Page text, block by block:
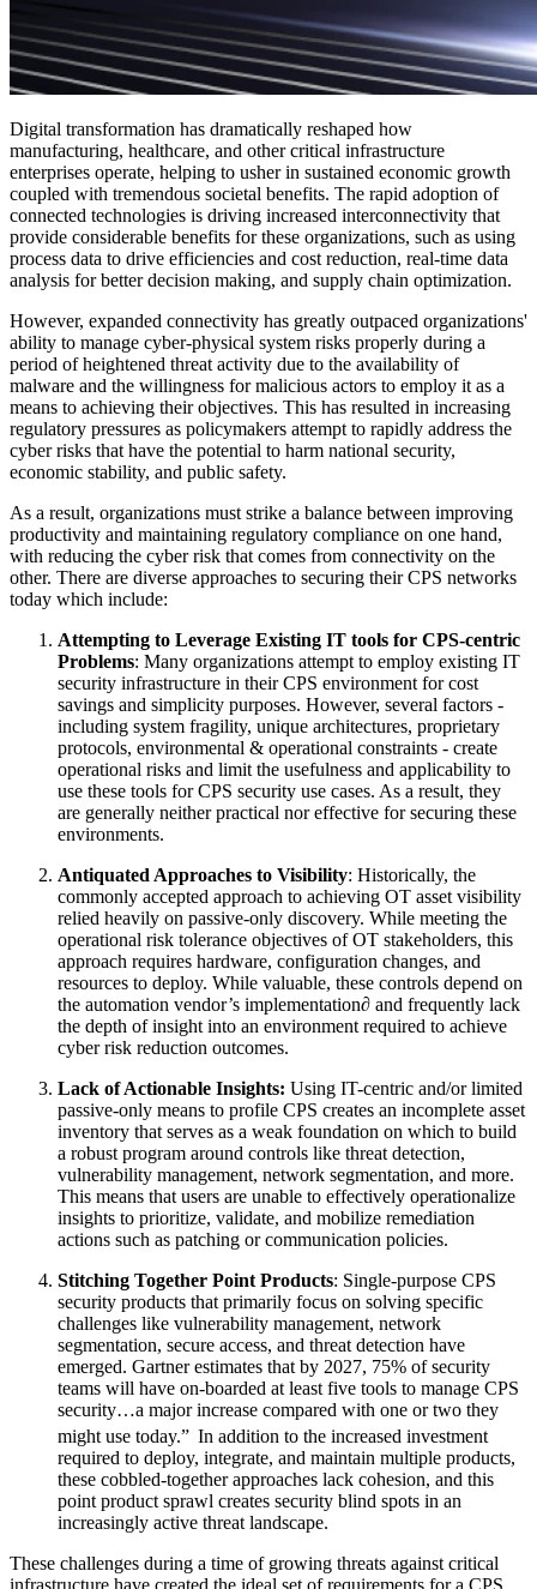
Digital transformation has dramatically reshaped how
manufacturing, healthcare, and other critical infrastructure
enterprises operate, helping to usher in sustained economic growth
coupled with tremendous societal benefits. The rapid adoption of
connected technologies is driving increased interconnectivity that
provide considerable benefits for these organizations, such as using
process data to drive efficiencies and cost reduction, real-time data
analysis for better decision making, and supply chain optimization.
However, expanded connectivity has greatly outpaced organizations'
ability to manage cyber-physical system risks properly during a
period of heightened threat activity due to the availability of
malware and the willingness for malicious actors to employ it as a
means to achieving their objectives. This has resulted in increasing
regulatory pressures as policymakers attempt to rapidly address the
cyber risks that have the potential to harm national security,
economic stability, and public safety.
As a result, organizations must strike a balance between improving
productivity and maintaining regulatory compliance on one hand,
with reducing the cyber risk that comes from connectivity on the
other. There are diverse approaches to securing their CPS networks
today which include:
Attempting to Leverage Existing IT tools for CPS-centric
Problems: Many organizations attempt to employ existing IT
security infrastructure in their CPS environment for cost
savings and simplicity purposes. However, several factors -
including system fragility, unique architectures, proprietary
protocols, environmental & operational constraints - create
operational risks and limit the usefulness and applicability to
use these tools for CPS security use cases. As a result, they
are generally neither practical nor effective for securing these
environments.
Antiquated Approaches to Visibility: Historically, the
commonly accepted approach to achieving OT asset visibility
relied heavily on passive-only discovery. While meeting the
operational risk tolerance objectives of OT stakeholders, this
approach requires hardware, configuration changes, and
resources to deploy. While valuable, these controls depend on
the automation vendor’s implementation∂ and frequently lack
the depth of insight into an environment required to achieve
cyber risk reduction outcomes.
Lack of Actionable Insights: Using IT-centric and/or limited
passive-only means to profile CPS creates an incomplete asset
inventory that serves as a weak foundation on which to build
a robust program around controls like threat detection,
vulnerability management, network segmentation, and more.
This means that users are unable to effectively operationalize
insights to prioritize, validate, and mobilize remediation
actions such as patching or communication policies.
Stitching Together Point Products: Single-purpose CPS
security products that primarily focus on solving specific
challenges like vulnerability management, network
segmentation, secure access, and threat detection have
emerged. Gartner estimates that by 2027, 75% of security
teams will have on-boarded at least five tools to manage CPS
security…a major increase compared with one or two they
might use today.” In addition to the increased investment
required to deploy, integrate, and maintain multiple products,
these cobbled-together approaches lack cohesion, and this
point product sprawl creates security blind spots in an
increasingly active threat landscape.
These challenges during a time of growing threats against critical